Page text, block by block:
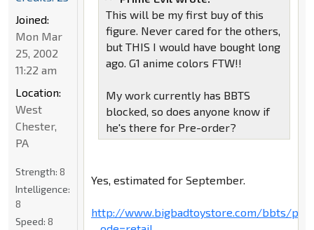
This will be my first buy of this
figure. Never cared for the others,
but THIS I would have bought long
ago. G1 anime colors FTW!!
My work currently has BBTS
blocked, so does anyone know if
he's there for Pre-order?
Yes, estimated for September.
http://www.bigbadtoystore.com/bbts/
Joined:
Mon Mar
25, 2002
11:22 am
Location:
West
Chester,
PA
Strength: 8
Intelligence:
8
Speed: 8